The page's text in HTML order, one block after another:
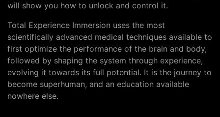
will show you how to unlock and control it.
Total Experience Immersion uses the most
scientifically advanced medical techniques available to
first optimize the performance of the brain and body,
followed by shaping the system through experience,
evolving it towards its full potential. It is the journey to
become superhuman, and an education available
nowhere else.